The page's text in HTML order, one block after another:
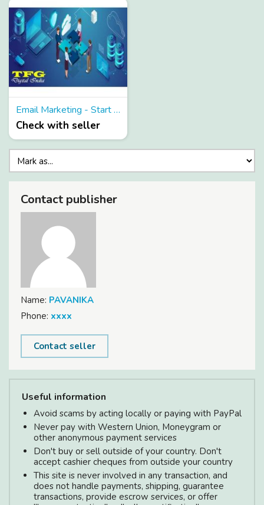
Email Marketing - Start your free Trail with the email marketing services at genuine price
Check with seller
Contact publisher
Name: PAVANIKA
Phone: xxxx
Contact seller
Useful information
Avoid scams by acting locally or paying with PayPal
Never pay with Western Union, Moneygram or
other anonymous payment services
Don't buy or sell outside of your country. Don't
accept cashier cheques from outside your country
This site is never involved in any transaction, and
does not handle payments, shipping, guarantee
transactions, provide escrow services, or offer